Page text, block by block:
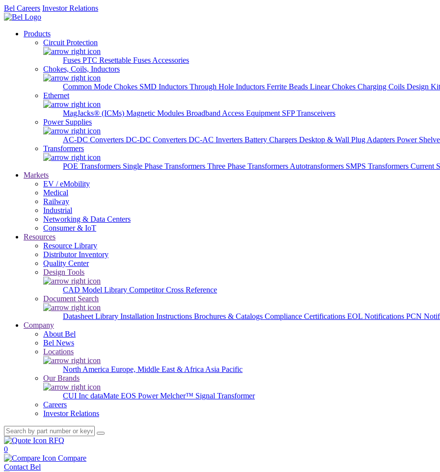
Bel Careers Investor Relations
Products
Circuit Protection
Fuses PTC Resettable Fuses Accessories
Chokes, Coils, Inductors
Common Mode Chokes SMD Inductors Through Hole Inductors Ferrite Beads Linear Chokes Charging Coils Design
Ethernet
MagJacks® (ICMs) Magnetic Modules Broadband Access Equipment SFP Transceivers
Power Supplies
AC-DC Converters DC-DC Converters DC-AC Inverters Battery Chargers Desktop & Wall Plug Adapters Power
Transformers
POE Transformers Single Phase Transformers Three Phase Transformers Autotransformers SMPS Transformers Current
Markets
EV / eMobility
Medical
Railway
Industrial
Networking & Data Centers
Consumer & IoT
Resources
Resource Library
Distributor Inventory
Quality Center
Design Tools
CAD Model Library Competitor Cross Reference
Document Search
Datasheet Library Installation Instructions Brochures & Catalogs Compliance Certifications EOL Notifications PCN
Company
About Bel
Bel News
Locations
North America Europe, Middle East & Africa Asia Pacific
Our Brands
CUI Inc dataMate EOS PowerMelcher™ Signal Transformer
Careers
Investor Relations
RFQ
0
Compare
Contact Bel